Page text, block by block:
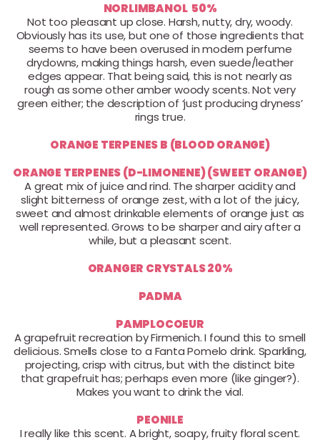
NORLIMBANOL 50%
Not too pleasant up close. Harsh, nutty, dry, woody.
Obviously has its use, but one of those ingredients that
seems to have been overused in modern perfume
drydowns, making things harsh, even suede/leather
edges appear. That being said, this is not nearly as
rough as some other amber woody scents. Not very
green either; the description of ‘just producing dryness’
rings true.
ORANGE TERPENES B (BLOOD ORANGE)
ORANGE TERPENES (D-LIMONENE) (SWEET ORANGE)
A great mix of juice and rind. The sharper acidity and
slight bitterness of orange zest, with a lot of the juicy,
sweet and almost drinkable elements of orange just as
well represented. Grows to be sharper and airy after a
while, but a pleasant scent.
ORANGER CRYSTALS 20%
PADMA
PAMPLOCOEUR
A grapefruit recreation by Firmenich. I found this to smell
delicious. Smells close to a Fanta Pomelo drink. Sparkling,
projecting, crisp with citrus, but with the distinct bite
that grapefruit has; perhaps even more (like ginger?).
Makes you want to drink the vial.
PEONILE
I really like this scent. A bright, soapy, fruity floral scent.